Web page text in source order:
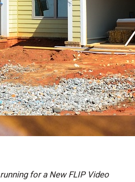
for a New FLIP Video